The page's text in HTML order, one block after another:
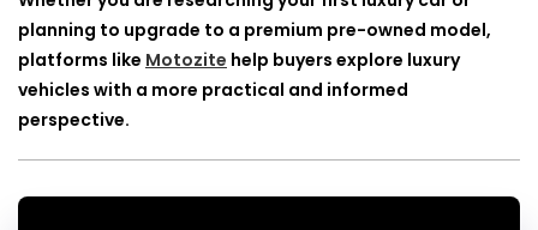
planning to upgrade to a premium pre-owned model,
platforms like Motozite help buyers explore luxury
vehicles with a more practical and informed
perspective.